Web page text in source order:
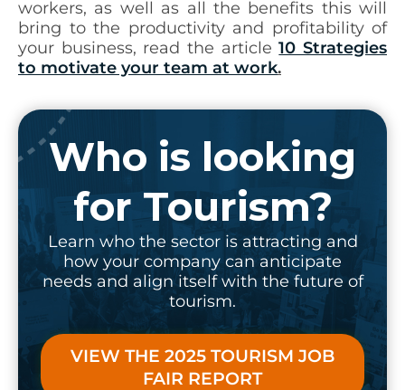
workers, as well as all the benefits this will
bring to the productivity and profitability of
your business, read the article10 Strategies
to motivate your team at work.
Who is looking
for Tourism?
Learn who the sector is attracting and
how your company can anticipate
needs and align itself with the future of
tourism.
VIEW THE 2025 TOURISM JOB
FAIR REPORT